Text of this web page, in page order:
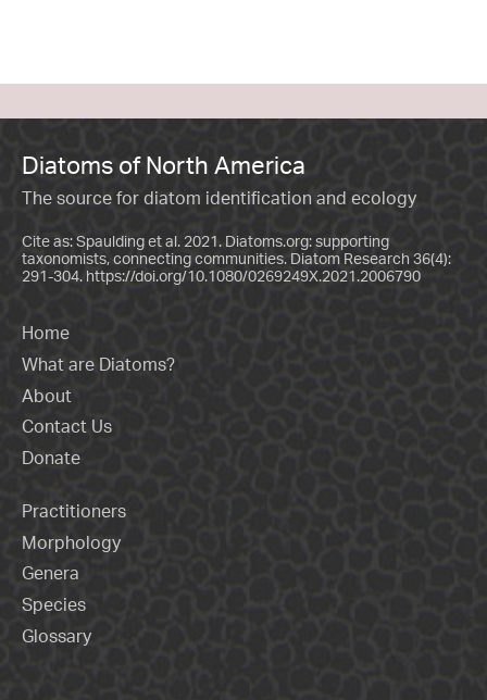
Diatoms of North America
The source for diatom identification and ecology
Cite as: Spaulding et al. 2021. Diatoms.org: supporting
taxonomists, connecting communities. Diatom Research 36(4):
291-304. https://doi.org/10.1080/0269249X.2021.2006790
Home
What are Diatoms?
About
Contact Us
Donate
Practitioners
Morphology
Genera
Species
Glossary